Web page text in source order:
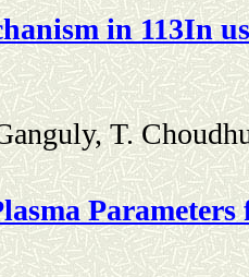
in 113In
T.